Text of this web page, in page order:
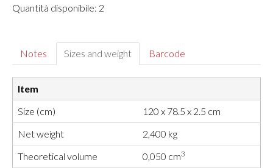
Quantità disponibile: 2
Notes Sizes and weight Barcode
Item
Size (cm)
120 x 78.5 x 2.5 cm
Net weight
2,400 kg
Theoretical volume
0,050 cm3